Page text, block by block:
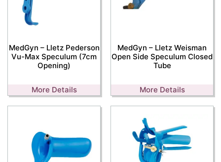
MedGyn – Lletz Pederson
Vu-Max Speculum (7cm
Opening)
More Details
MedGyn – Lletz Weisman
Open Side Speculum Closed
Tube
More Details